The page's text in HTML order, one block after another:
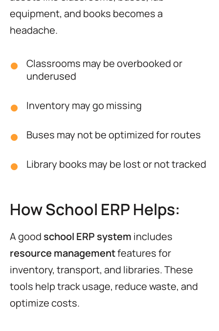
equipment, and books becomes a
headache.
Classrooms may be overbooked or
underused
Inventory may go missing
Buses may not be optimized for routes
Library books may be lost or not tracked
How School ERP Helps:
A good school ERP system includes
resource managementfeatures for
inventory, transport, and libraries. These
tools help track usage, reduce waste, and
optimize costs.